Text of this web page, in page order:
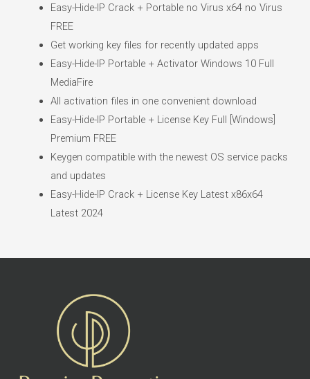
Easy-Hide-IP Crack + Portable no Virus x64 no Virus
FREE
Get working key files for recently updated apps
Easy-Hide-IP Portable + Activator Windows 10 Full
MediaFire
All activation files in one convenient download
Easy-Hide-IP Portable + License Key Full [Windows]
Premium FREE
Keygen compatible with the newest OS service packs
and updates
Easy-Hide-IP Crack + License Key Latest x86x64
Latest 2024